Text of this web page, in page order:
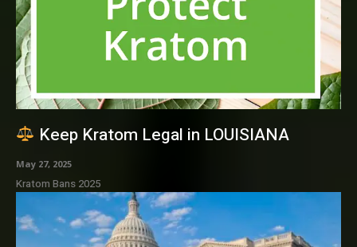
Keep Kratom Legal in LOUISIANA
May 27, 2025
Kratom Bans 2025